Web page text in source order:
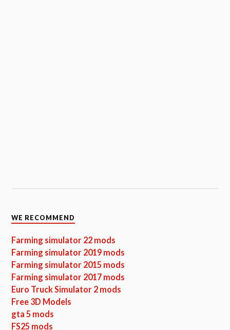
WE RECOMMEND
Farming simulator 22 mods
Farming simulator 2019 mods
Farming simulator 2015 mods
Farming simulator 2017 mods
Euro Truck Simulator 2 mods
Free 3D Models
gta 5 mods
FS25 mods